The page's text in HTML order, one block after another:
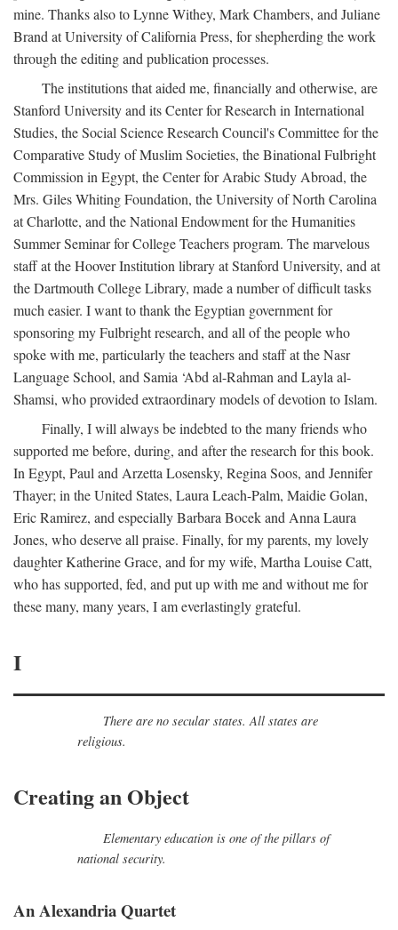
mine. Thanks also to Lynne Withey, Mark Chambers, and Juliane
Brand at University of California Press, for shepherding the work
through the editing and publication processes.
The institutions that aided me, financially and otherwise, are
Stanford University and its Center for Research in International
Studies, the Social Science Research Council's Committee for the
Comparative Study of Muslim Societies, the Binational Fulbright
Commission in Egypt, the Center for Arabic Study Abroad, the
Mrs. Giles Whiting Foundation, the University of North Carolina
at Charlotte, and the National Endowment for the Humanities
Summer Seminar for College Teachers program. The marvelous
staff at the Hoover Institution library at Stanford University, and at
the Dartmouth College Library, made a number of difficult tasks
much easier. I want to thank the Egyptian government for
sponsoring my Fulbright research, and all of the people who
spoke with me, particularly the teachers and staff at the Nasr
Language School, and Samia ‘Abd al-Rahman and Layla al-
Shamsi, who provided extraordinary models of devotion to Islam.
Finally, I will always be indebted to the many friends who
supported me before, during, and after the research for this book.
In Egypt, Paul and Arzetta Losensky, Regina Soos, and Jennifer
Thayer; in the United States, Laura Leach-Palm, Maidie Golan,
Eric Ramirez, and especially Barbara Bocek and Anna Laura
Jones, who deserve all praise. Finally, for my parents, my lovely
daughter Katherine Grace, and for my wife, Martha Louise Catt,
who has supported, fed, and put up with me and without me for
these many, many years, I am everlastingly grateful.
I
There are no secular states. All states are
religious.
Creating an Object
Elementary education is one of the pillars of
national security.
An Alexandria Quartet